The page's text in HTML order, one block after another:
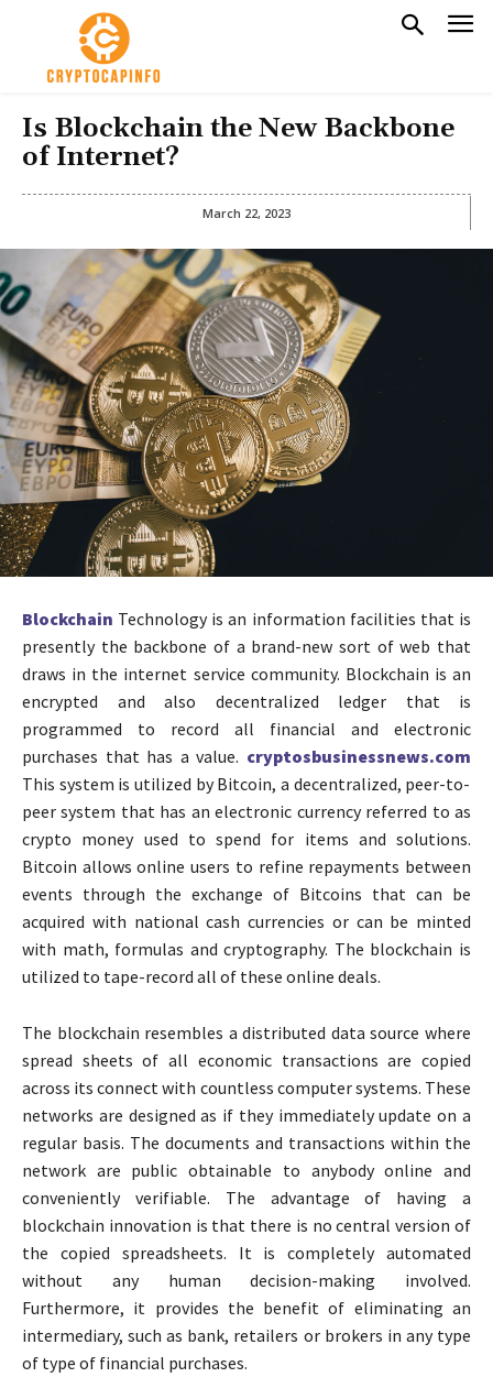
Is Blockchain the New Backbone
of Internet?
March 22, 2023
Blockchain Technology is an information facilities that is
presently the backbone of a brand-new sort of web that
draws in the internet service community. Blockchain is an
encrypted and also decentralized ledger that is
programmed to record all financial and electronic
purchases that has a value. cryptosbusinessnews.com
This system is utilized by Bitcoin, a decentralized, peer-to-
peer system that has an electronic currency referred to as
crypto money used to spend for items and solutions.
Bitcoin allows online users to refine repayments between
events through the exchange of Bitcoins that can be
acquired with national cash currencies or can be minted
with math, formulas and cryptography. The blockchain is
utilized to tape-record all of these online deals.
The blockchain resembles a distributed data source where
spread sheets of all economic transactions are copied
across its connect with countless computer systems. These
networks are designed as if they immediately update on a
regular basis. The documents and transactions within the
network are public obtainable to anybody online and
conveniently verifiable. The advantage of having a
blockchain innovation is that there is no central version of
the copied spreadsheets. It is completely automated
without any human decision-making involved.
Furthermore, it provides the benefit of eliminating an
intermediary, such as bank, retailers or brokers in any type
of type of financial purchases.